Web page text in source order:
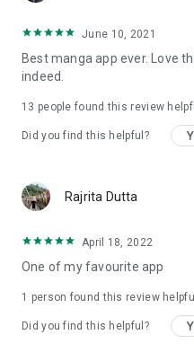
June 10, 2021
Best manga app ever. Love
indeed.
13 people found this review
Did you find this helpful?
Rajrita Dutta
April 18, 2022
One of my favourite app
1 person found this review helpful
Did you find this helpful?